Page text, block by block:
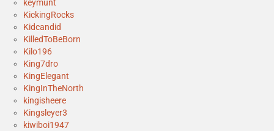
keymunt
KickingRocks
Kidcandid
KilledToBeBorn
Kilo196
King7dro
KingElegant
KingInTheNorth
kingisheere
Kingsleyer3
kiwiboi1947